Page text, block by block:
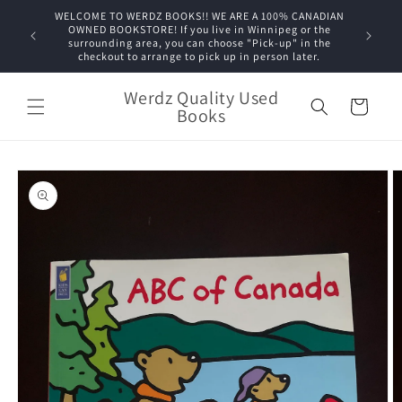
Skip to
content
WELCOME TO WERDZ BOOKS!! WE ARE A 100% CANADIAN
OWNED BOOKSTORE! If you live in Winnipeg or the
surrounding area, you can choose "Pick-up" in the
checkout to arrange to pick up in person later.
Werdz Quality Used
Books Cart
Skip to
product
information